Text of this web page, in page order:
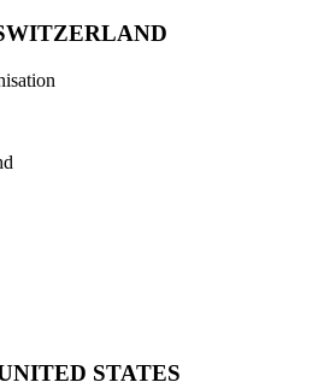
STATES